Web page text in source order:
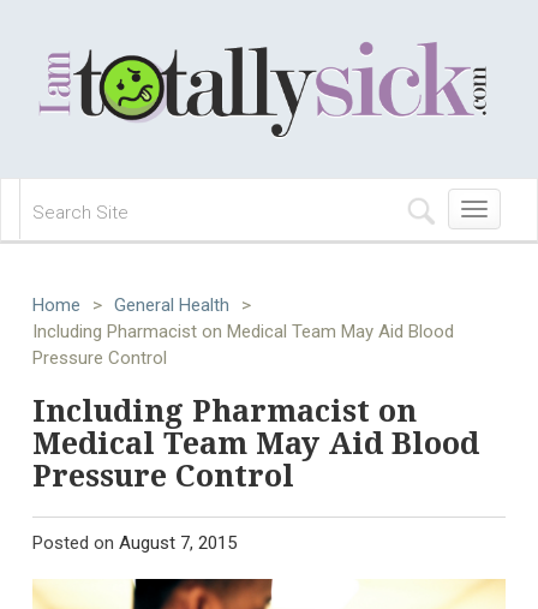
Toggle
navigation
Home > General Health
>
Including Pharmacist on Medical Team May Aid Blood
Pressure Control
Including Pharmacist on
Medical Team May Aid Blood
Pressure Control
Posted on August 7, 2015